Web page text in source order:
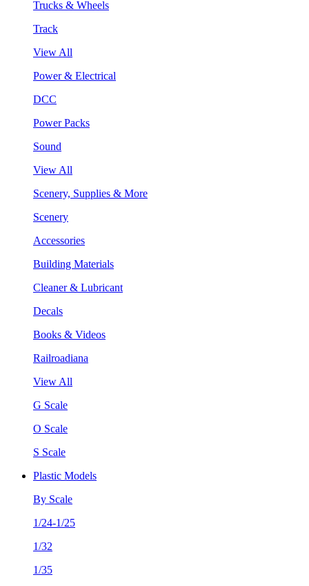
Trucks & Wheels
Track
View All
Power & Electrical
DCC
Power Packs
Sound
View All
Scenery, Supplies & More
Scenery
Accessories
Building Materials
Cleaner & Lubricant
Decals
Books & Videos
Railroadiana
View All
G Scale
O Scale
S Scale
Plastic Models
By Scale
1/24-1/25
1/32
1/35